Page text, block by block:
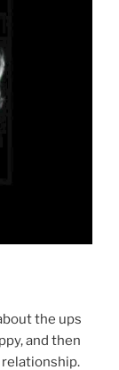
the ups
and then